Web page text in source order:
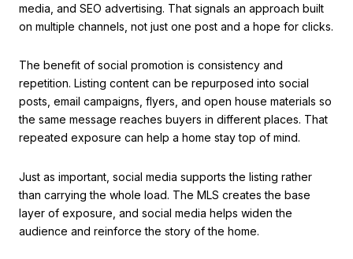
media, and SEO advertising. That signals an approach built
on multiple channels, not just one post and a hope for clicks.
The benefit of social promotion is consistency and
repetition. Listing content can be repurposed into social
posts, email campaigns, flyers, and open house materials so
the same message reaches buyers in different places. That
repeated exposure can help a home stay top of mind.
Just as important, social media supports the listing rather
than carrying the whole load. The MLS creates the base
layer of exposure, and social media helps widen the
audience and reinforce the story of the home.